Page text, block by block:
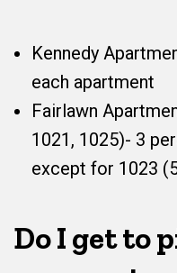
Kennedy
each apartment
Fairlawn
1021, 1025)- 3
except for 1023
Do I get to